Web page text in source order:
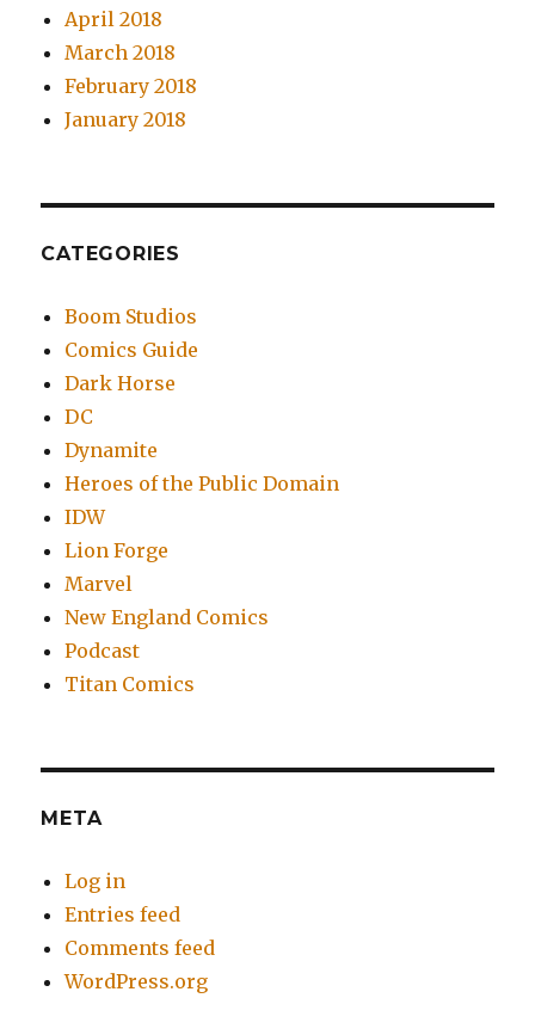
April 2018
March 2018
February 2018
January 2018
CATEGORIES
Boom Studios
Comics Guide
Dark Horse
DC
Dynamite
Heroes of the Public Domain
IDW
Lion Forge
Marvel
New England Comics
Podcast
Titan Comics
META
Log in
Entries feed
Comments feed
WordPress.org